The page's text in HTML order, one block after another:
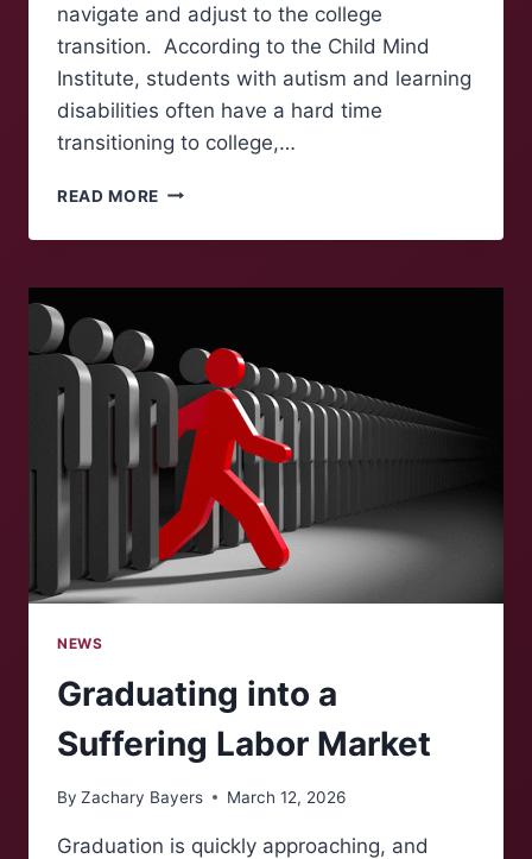
navigate and adjust to the college
transition. According to the Child Mind
Institute, students with autism and learning
disabilities often have a hard time
transitioning to college,…
READ MORE ASPIRE
KICKS
AT
NEWS
Graduating into a
Suffering Labor Market
By Zachary Bayers March 12, 2026
Graduation is quickly approaching, and